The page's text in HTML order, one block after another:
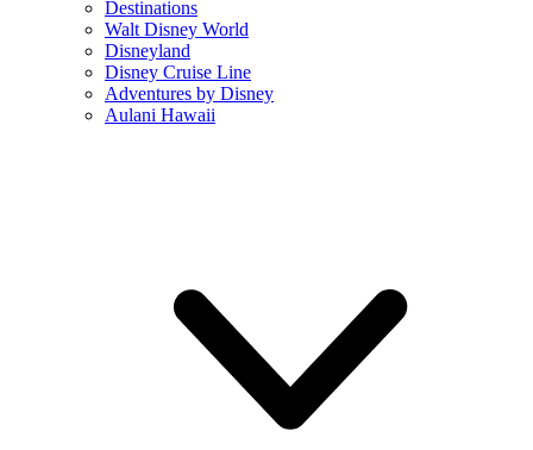
Destinations
Walt Disney World
Disneyland
Disney Cruise Line
Adventures by Disney
Aulani Hawaii